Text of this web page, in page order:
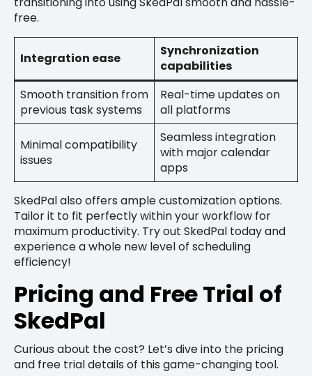
free.
Integration ease
Synchronization
capabilities
Smooth transition from
previous task systems
Real-time updates on
all platforms
Minimal compatibility
issues
Seamless integration
with major calendar
apps
SkedPal also offers ample customization options.
Tailor it to fit perfectly within your workflow for
maximum productivity. Try out SkedPal today and
experience a whole new level of scheduling
efficiency!
Pricing and Free Trial of
SkedPal
Curious about the cost? Let’s dive into the pricing
and free trial details of this game-changing tool.